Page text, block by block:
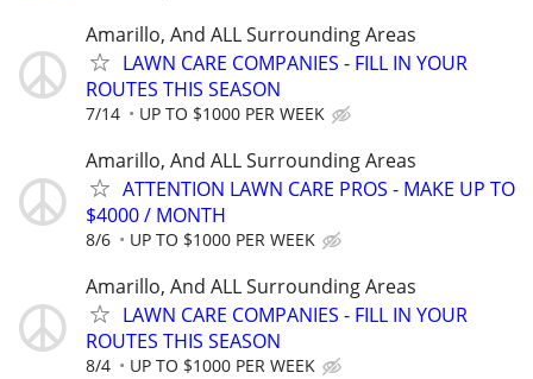
Amarillo, And ALL Surrounding Areas
LAWN CARE COMPANIES - FILL IN YOUR
ROUTES THIS SEASON
7/14 UP TO $1000 PER WEEK
Amarillo, And ALL Surrounding Areas
ATTENTION LAWN CARE PROS - MAKE UP TO
$4000 / MONTH
8/6 UP TO $1000 PER WEEK
Amarillo, And ALL Surrounding Areas
LAWN CARE COMPANIES - FILL IN YOUR
ROUTES THIS SEASON
8/4 UP TO $1000 PER WEEK